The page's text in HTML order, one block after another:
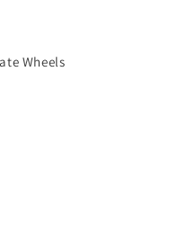
Wheels